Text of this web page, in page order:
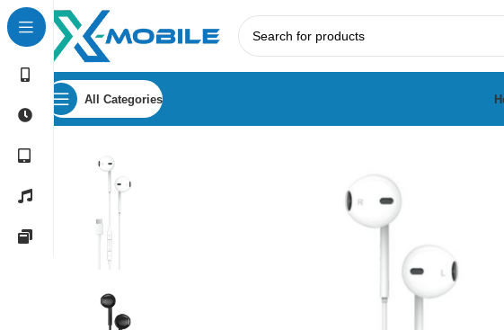
All Categories
Home Earphones